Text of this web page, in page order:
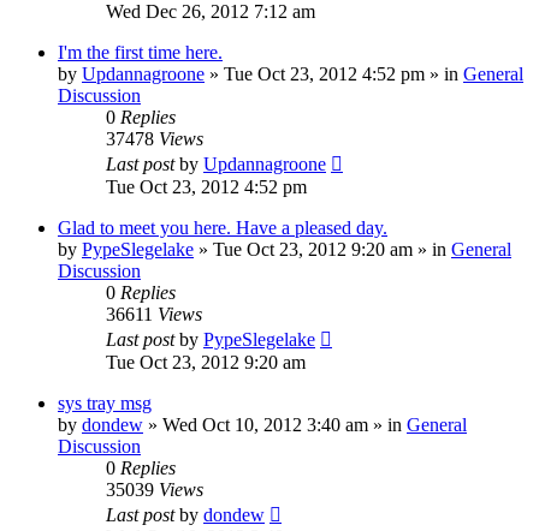
Wed Dec 26, 2012 7:12 am
I'm the first time here.
by Updannagroone » Tue Oct 23, 2012 4:52 pm » in General
Discussion
0 Replies
37478 Views
Last postby Updannagroone
Tue Oct 23, 2012 4:52 pm
Glad to meet you here. Have a pleased day.
by PypeSlegelake » Tue Oct 23, 2012 9:20 am » in General
Discussion
0 Replies
36611 Views
Last postby PypeSlegelake
Tue Oct 23, 2012 9:20 am
sys tray msg
by dondew » Wed Oct 10, 2012 3:40 am » in General
Discussion
0 Replies
35039 Views
Last postby dondew